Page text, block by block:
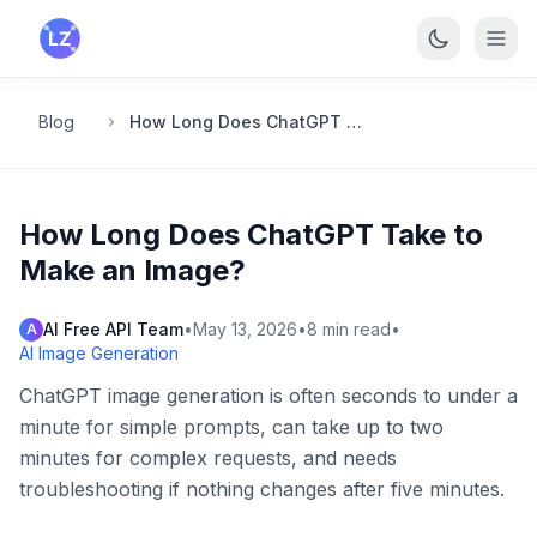
Skip to main content
Blog How Long Does ChatGPT Take to Make an Image?
How Long Does ChatGPT Take to
Make an Image?
A AI Free API Team•May 13, 2026•8 min read•
AI Image Generation
ChatGPT image generation is often seconds to under a
minute for simple prompts, can take up to two
minutes for complex requests, and needs
troubleshooting if nothing changes after five minutes.